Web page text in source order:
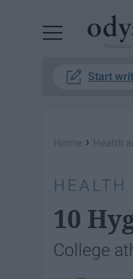
Start
Home › Health
HEALTH
10
College